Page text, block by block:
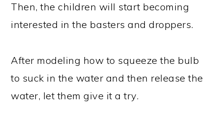
Then, the children will start becoming
interested in the basters and droppers.
After modeling how to squeeze the bulb
to suck in the water and then release the
water, let them give it a try.